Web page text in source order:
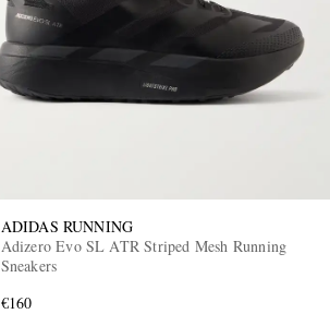
ADIDAS RUNNING
Adizero Evo SL ATR Striped Mesh Running
Sneakers
€160